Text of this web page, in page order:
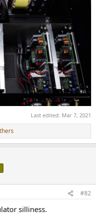
Last edited: Mar 7, 2021
#82
silliness.